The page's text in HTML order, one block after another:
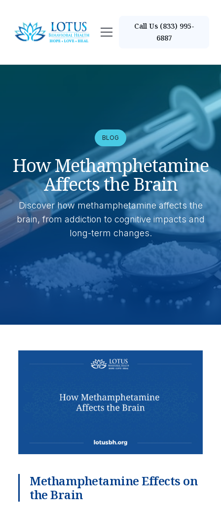
Call Us (833) 995-
6887
BLOG
How Methamphetamine
Affects the Brain
Discover how methamphetamine affects the
brain, from addiction to cognitive impacts and
long-term changes.
Methamphetamine Effects on
the Brain